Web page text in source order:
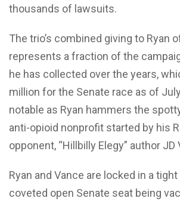
thousands of lawsuits.
The trio’s combined giving to Ryan
represents a fraction of the
he has collected over the years,
million for the Senate race as of
notable as Ryan hammers the
anti-opioid nonprofit started by his
opponent, “Hillbilly Elegy” author JD
Ryan and Vance are locked in a
coveted open Senate seat being